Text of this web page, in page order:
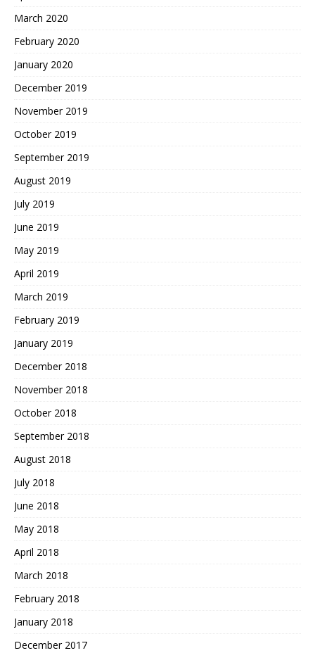
March 2020
February 2020
January 2020
December 2019
November 2019
October 2019
September 2019
August 2019
July 2019
June 2019
May 2019
April 2019
March 2019
February 2019
January 2019
December 2018
November 2018
October 2018
September 2018
August 2018
July 2018
June 2018
May 2018
April 2018
March 2018
February 2018
January 2018
December 2017